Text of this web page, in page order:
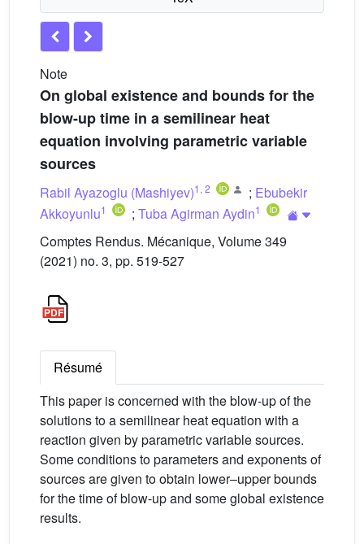
Note
On global existence and bounds for the
blow-up time in a semilinear heat
equation involving parametric variable
sources
Rabil Ayazoglu (Mashiyev)1 , 2 ; Ebubekir
Akkoyunlu1 ; Tuba Agirman Aydin1
Comptes Rendus. Mécanique, Volume 349
(2021) no. 3, pp. 519-527
Résumé
This paper is concerned with the blow-up of the
solutions to a semilinear heat equation with a
reaction given by parametric variable sources.
Some conditions to parameters and exponents of
sources are given to obtain lower–upper bounds
for the time of blow-up and some global existence
results.